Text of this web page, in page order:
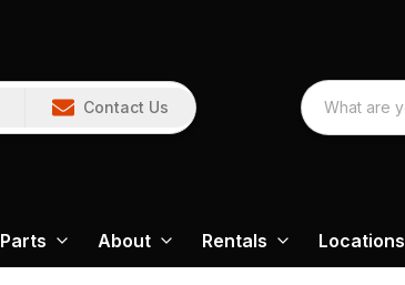
Contact Us
Parts About Rentals Locations